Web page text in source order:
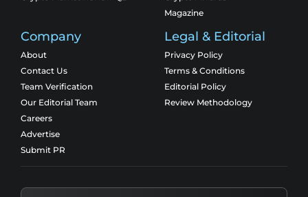
Magazine
Company
About
Contact Us
Team Verification
Our Editorial Team
Careers
Advertise
Submit PR
Legal & Editorial
Privacy Policy
Terms & Conditions
Editorial Policy
Review Methodology